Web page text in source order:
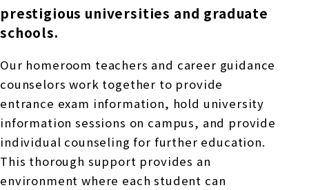
prestigious universities and graduate
schools.
Our homeroom teachers and career guidance
counselors work together to provide
entrance exam information, hold university
information sessions on campus, and provide
individual counseling for further education.
This thorough support provides an
environment where each student can